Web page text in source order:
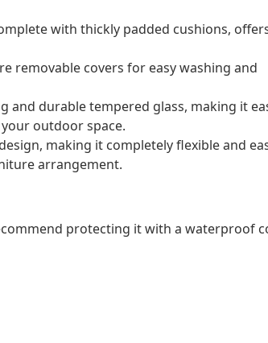
with thickly padded cushions,
removable covers for easy washing and
and durable tempered glass, making it
outdoor space.
making it completely flexible and
arrangement.
protecting it with a waterproof